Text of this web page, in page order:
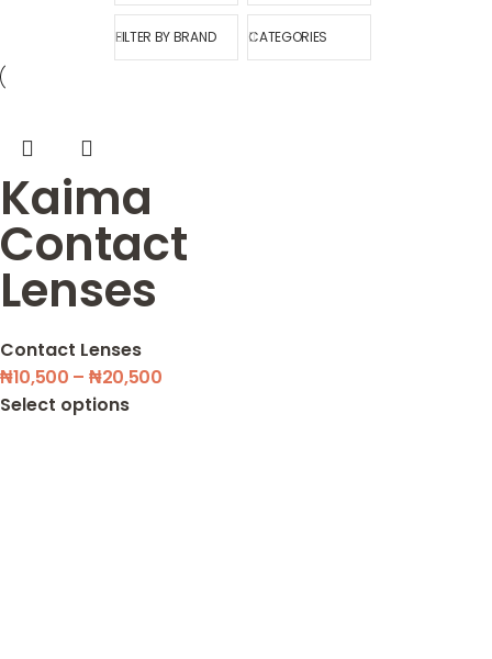
FILTER BY BRAND CATEGORIES
Kaima
Contact
Lenses
Contact Lenses
₦10,500 – ₦20,500
Select options